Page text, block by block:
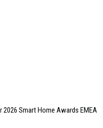
Smart Home Awards EMEA